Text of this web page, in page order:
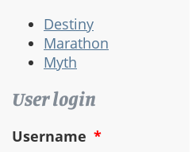
Destiny
Marathon
Myth
User login
Username *